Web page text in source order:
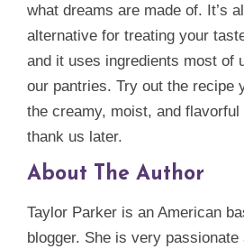
what dreams are made of. It’s
alternative for treating your
and it uses ingredients most of
our pantries. Try out the recipe
the creamy, moist, and flavorful
thank us later.
About The Author
Taylor Parker is an American
blogger. She is very passionate